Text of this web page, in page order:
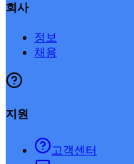
회사
정보
채용
지원
고객센터